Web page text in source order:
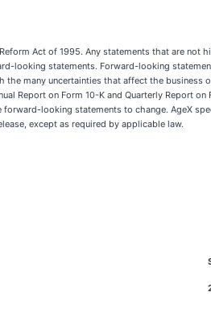
Act of 1995. Any statements that are not
looking statements. Forward-looking
many uncertainties that affect the business
Report on Form 10-K and Quarterly Report
forward-looking statements to change. AgeX
except as required by applicable law.